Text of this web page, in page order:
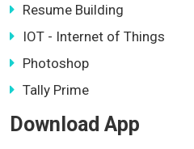
Resume Building
IOT - Internet of Things
Photoshop
Tally Prime
Download App